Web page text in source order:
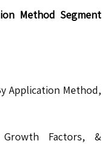
Method Segment
Application Method,
Factors, &